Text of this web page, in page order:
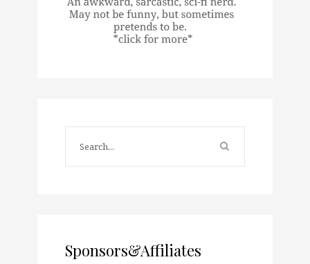
Sponsors&Affiliates